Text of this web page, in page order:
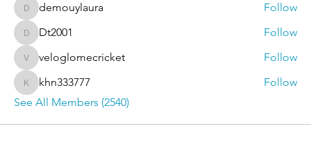
demouylaura
demouylaura Follow
Dt2001Dt2001 Follow
veloglomecricket
veloglomecricket Follow
khn333777
khn333777
Follow
See All Members (2540)